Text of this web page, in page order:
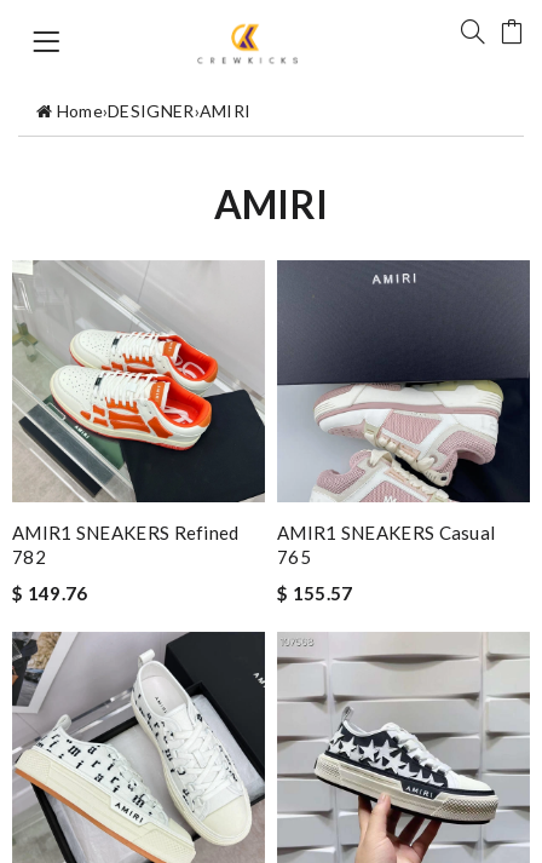
Home›DESIGNER›AMIRI
AMIRI
AMIR1 SNEAKERS Refined
782
$ 149.76
AMIR1 SNEAKERS Casual
765
$ 155.57